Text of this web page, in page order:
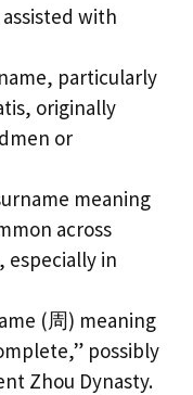
with
particularly
originally
or
meaning
across
especially in
(周) meaning
possibly
Zhou Dynasty.